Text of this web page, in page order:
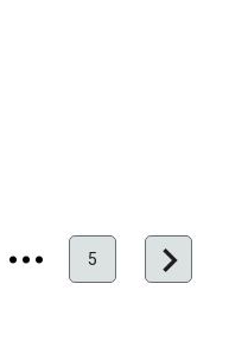
chevron_right
5